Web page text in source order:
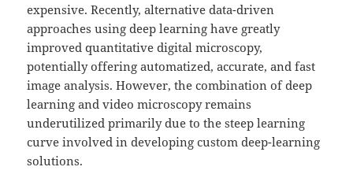
expensive. Recently, alternative data-driven
approaches using deep learning have greatly
improved quantitative digital microscopy,
potentially offering automatized, accurate, and fast
image analysis. However, the combination of deep
learning and video microscopy remains
underutilized primarily due to the steep learning
curve involved in developing custom deep-learning
solutions.